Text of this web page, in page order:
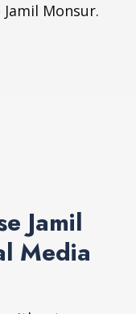
Monsur.
Jamil
Media